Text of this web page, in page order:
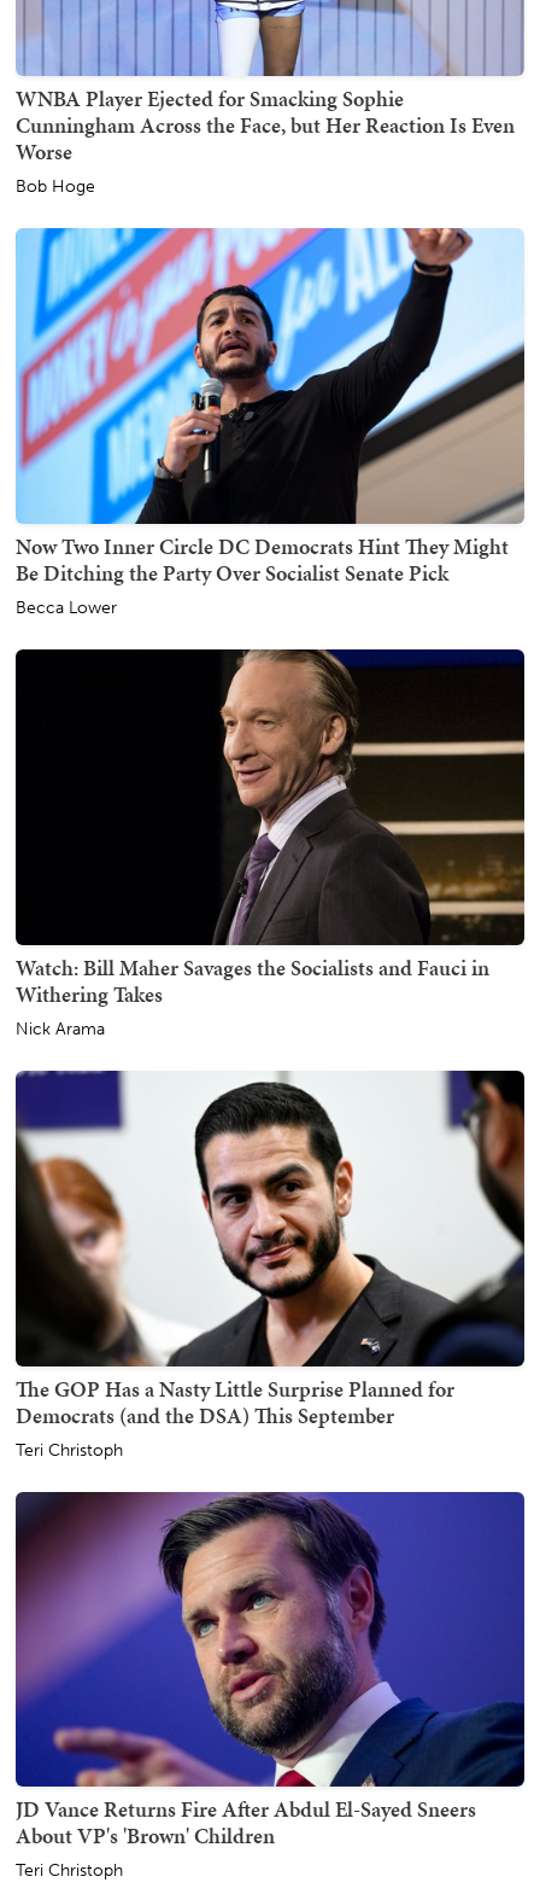
WNBA Player Ejected for Smacking Sophie
Cunningham Across the Face, but Her Reaction Is Even
Worse
Bob Hoge
Now Two Inner Circle DC Democrats Hint They Might
Be Ditching the Party Over Socialist Senate Pick
Becca Lower
Watch: Bill Maher Savages the Socialists and Fauci in
Withering Takes
Nick Arama
The GOP Has a Nasty Little Surprise Planned for
Democrats (and the DSA) This September
Teri Christoph
JD Vance Returns Fire After Abdul El-Sayed Sneers
About VP's 'Brown' Children
Teri Christoph